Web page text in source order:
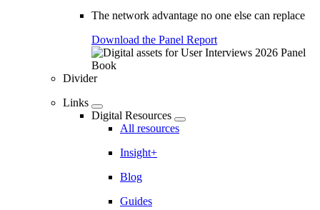
The network advantage no one else can replace
Download the Panel Report
Divider
Links
Digital Resources
All resources
Insight+
Blog
Guides